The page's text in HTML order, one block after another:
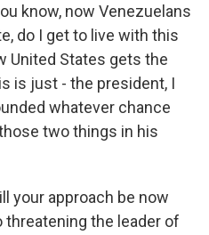
know, now Venezuelans
do I get to live with this
United States gets the
is just - the president, I
whatever chance
two things in his
your approach be now
the leader of